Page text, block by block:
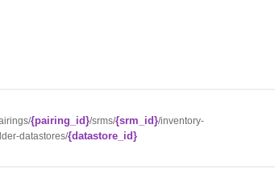
{pairing_id}/srms/{srm_id}/inventory-
datastores/{datastore_id}